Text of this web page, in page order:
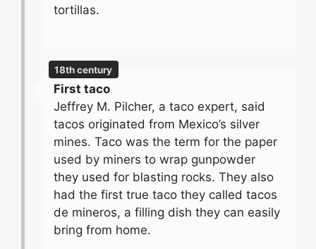
tortillas.
18th century
First taco
Jeffrey M. Pilcher, a taco expert, said
tacos originated from Mexico’s silver
mines. Taco was the term for the paper
used by miners to wrap gunpowder
they used for blasting rocks. They also
had the first true taco they called tacos
de mineros, a filling dish they can easily
bring from home.